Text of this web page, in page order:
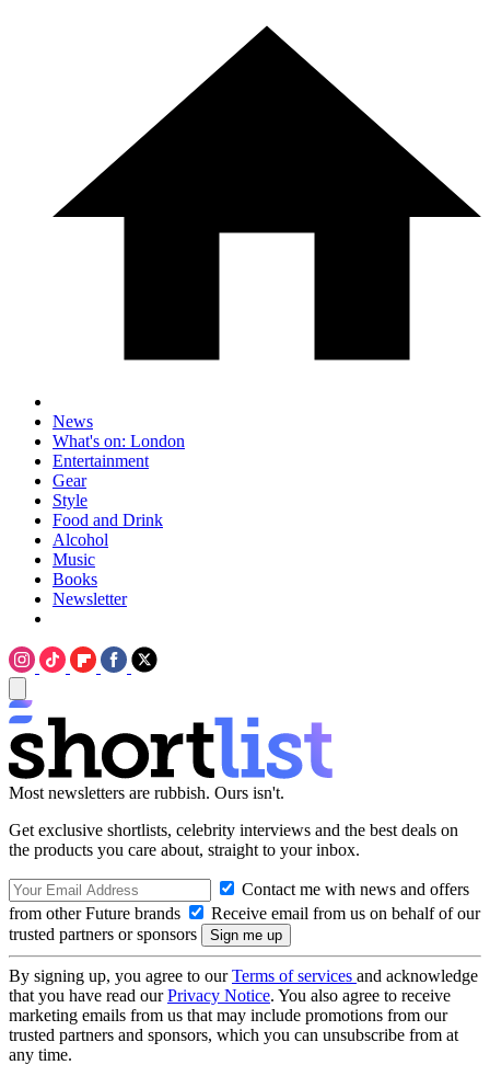
News
What's on: London
Entertainment
Gear
Style
Food and Drink
Alcohol
Music
Books
Newsletter
Most newsletters are rubbish. Ours isn't.
Get exclusive shortlists, celebrity interviews and the best deals on
the products you care about, straight to your inbox.
Contact me with news and offers
from other Future brands
Receive email from us on behalf of our
trusted partners or sponsors
By signing up, you agree to ourTerms of services and acknowledge
that you have read ourPrivacy Notice. You also agree to receive
marketing emails from us that may include promotions from our
trusted partners and sponsors, which you can unsubscribe from at
any time.